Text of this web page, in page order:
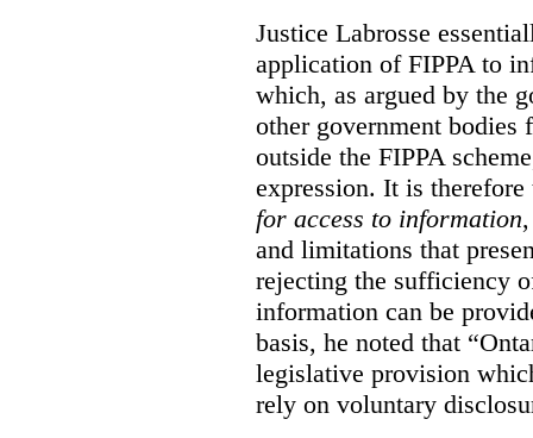
Justice Labrosse
application of FIPPA to
which, as argued by the
other government
outside the FIPPA
expression. It is
for access to information
and limitations that
rejecting the sufficiency
information can be
basis, he noted that
legislative provision
rely on voluntary